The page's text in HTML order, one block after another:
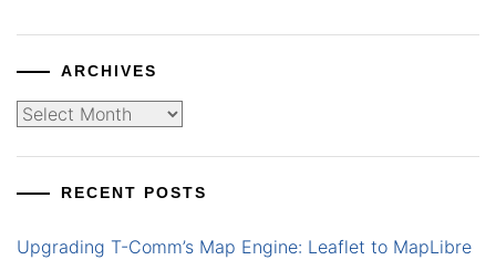
ARCHIVES
Archives
RECENT POSTS
Upgrading T-Comm’s Map Engine: Leaflet to MapLibre